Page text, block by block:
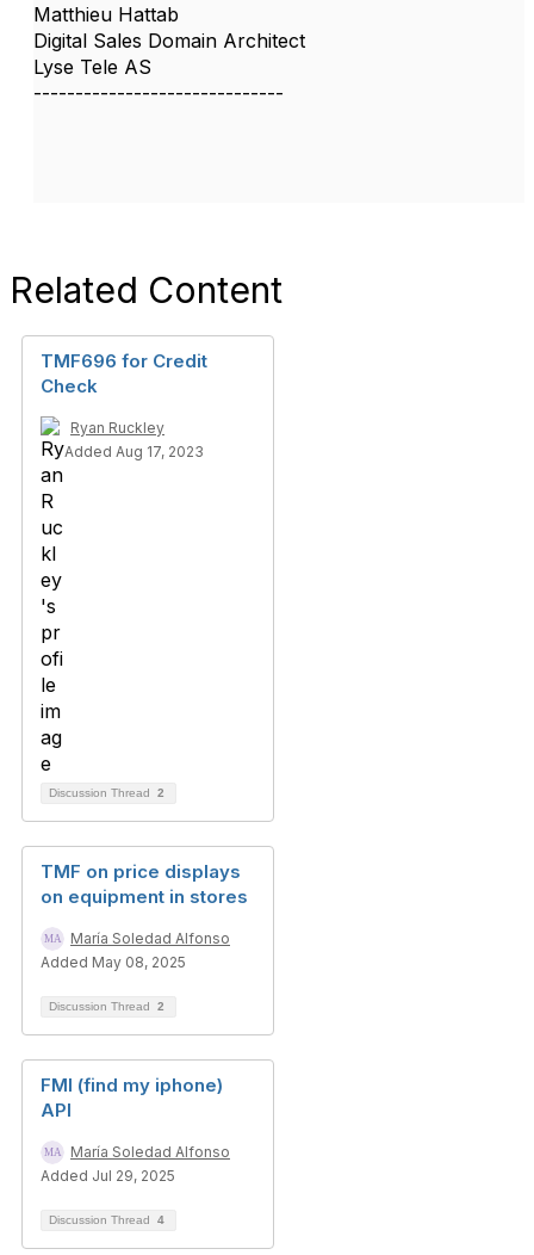
Matthieu Hattab
Digital Sales Domain Architect
Lyse Tele AS
------------------------------
Related Content
TMF696 for Credit
Check
Ryan Ruckley
Added Aug 17, 2023
Discussion Thread 2
TMF on price displays
on equipment in stores
María Soledad Alfonso
Added May 08, 2025
Discussion Thread 2
FMI (find my iphone)
API
María Soledad Alfonso
Added Jul 29, 2025
Discussion Thread 4